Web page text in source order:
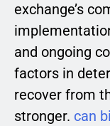
exchange’s
and ongoing
factors in
recover from
stronger. can